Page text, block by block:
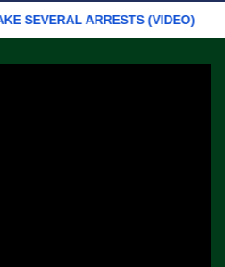
ARRESTS (VIDEO)